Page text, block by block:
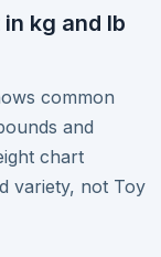
kg and lb
common
and
chart
variety, not Toy